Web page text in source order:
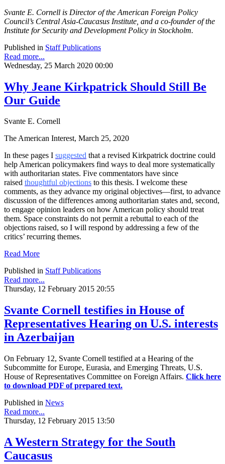
Svante E. Cornell is Director of the American Foreign Policy
Council’s Central Asia-Caucasus Institute, and a co-founder of the
Institute for Security and Development Policy in Stockholm.
Published in Staff Publications
Read more...
Wednesday, 25 March 2020 00:00
Why Jeane Kirkpatrick Should Still Be
Our Guide
Svante E. Cornell
The American Interest, March 25, 2020
In these pages I suggested that a revised Kirkpatrick doctrine could
help American policymakers find ways to deal more systematically
with authoritarian states. Five commentators have since
raised thoughtful objections to this thesis. I welcome these
comments, as they advance my original objectives—first, to advance
discussion of the differences among authoritarian states and, second,
to engage opinion leaders on how American policy should treat
them. Space constraints do not permit a rebuttal to each of the
objections raised, so I will respond by addressing a few of the
critics’ recurring themes.
Read More
Published in Staff Publications
Read more...
Thursday, 12 February 2015 20:55
Svante Cornell testifies in House of
Representatives Hearing on U.S. interests
in Azerbaijan
On February 12, Svante Cornell testified at a Hearing of the
Subcommitte for Europe, Eurasia, and Emerging Threats, U.S.
House of Representatives Committee on Foreign Affairs. Click here
to download PDF of prepared text.
Published in News
Read more...
Thursday, 12 February 2015 13:50
A Western Strategy for the South
Caucasus